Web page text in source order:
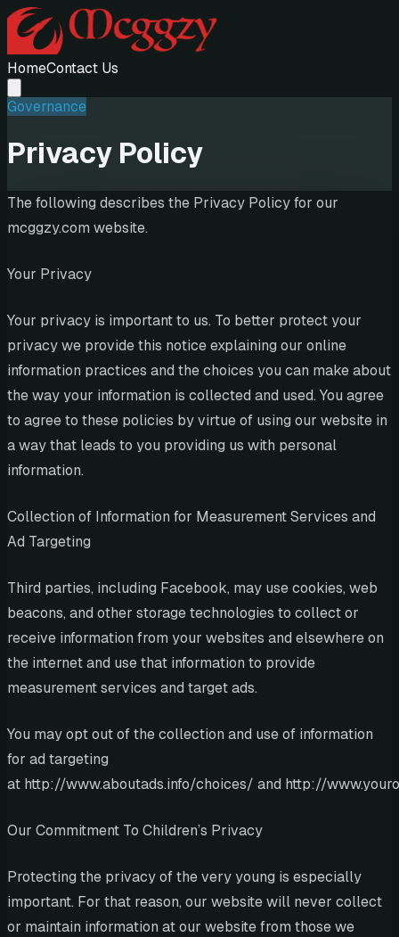
HomeContact Us
Governance
Privacy Policy
The following describes the Privacy Policy for our
mcggzy.com website.
Your Privacy
Your privacy is important to us. To better protect your
privacy we provide this notice explaining our online
information practices and the choices you can make about
the way your information is collected and used. You agree
to agree to these policies by virtue of using our website in
a way that leads to you providing us with personal
information.
Collection of Information for Measurement Services and
Ad Targeting
Third parties, including Facebook, may use cookies, web
beacons, and other storage technologies to collect or
receive information from your websites and elsewhere on
the internet and use that information to provide
measurement services and target ads.
You may opt out of the collection and use of information
for ad targeting
at http://www.aboutads.info/choices/ and http://
Our Commitment To Children’s Privacy
Protecting the privacy of the very young is especially
important. For that reason, our website will never collect
or maintain information at our website from those we